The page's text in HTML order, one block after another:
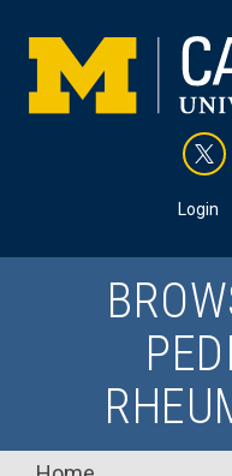
content
Login
Main